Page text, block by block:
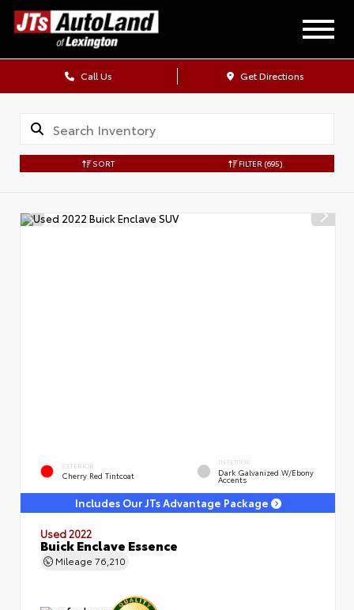
Call Us Get Directions
SORT FILTER (695)
EXTERIOR
Cherry Red Tintcoat
INTERIOR
Dark Galvanized W/Ebony
Accents
Includes Our JTs Advantage Package
Used 2022
Buick Enclave Essence
Mileage 76,210